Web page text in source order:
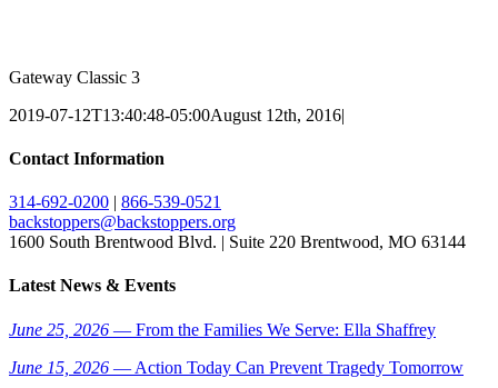
Gateway Classic 3
2019-07-12T13:40:48-05:00August 12th, 2016|
Contact Information
314-692-0200 | 866-539-0521
backstoppers@backstoppers.org
1600 South Brentwood Blvd. | Suite 220 Brentwood, MO 63144
Latest News & Events
June 25, 2026 — From the Families We Serve: Ella Shaffrey
June 15, 2026 — Action Today Can Prevent Tragedy Tomorrow